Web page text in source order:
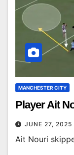
MANCHESTER CITY
Player Ait
JUNE 27, 2025
Ait Nouri